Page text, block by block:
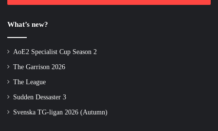
What’s new?
AoE2 Specialist Cup Season 2
The Garrison 2026
The League
Sudden Dessaster 3
Svenska TG-ligan 2026 (Autumn)